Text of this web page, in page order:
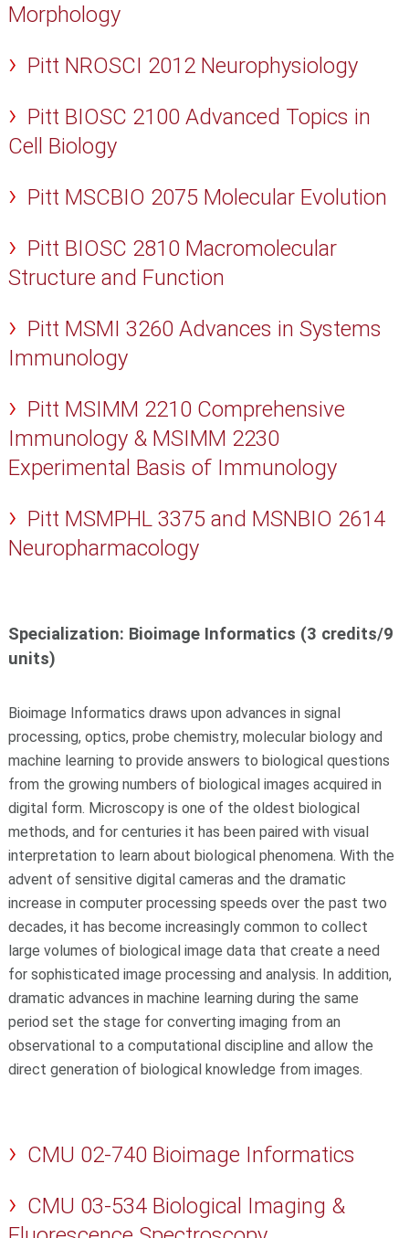
Morphology
Pitt NROSCI 2012 Neurophysiology
Pitt BIOSC 2100 Advanced Topics in
Cell Biology
Pitt MSCBIO 2075 Molecular Evolution
Pitt BIOSC 2810 Macromolecular
Structure and Function
Pitt MSMI 3260 Advances in Systems
Immunology
Pitt MSIMM 2210 Comprehensive
Immunology & MSIMM 2230
Experimental Basis of Immunology
Pitt MSMPHL 3375 and MSNBIO 2614
Neuropharmacology
Specialization: Bioimage Informatics (3 credits/9
units)
Bioimage Informatics draws upon advances in signal
processing, optics, probe chemistry, molecular biology and
machine learning to provide answers to biological questions
from the growing numbers of biological images acquired in
digital form. Microscopy is one of the oldest biological
methods, and for centuries it has been paired with visual
interpretation to learn about biological phenomena. With the
advent of sensitive digital cameras and the dramatic
increase in computer processing speeds over the past two
decades, it has become increasingly common to collect
large volumes of biological image data that create a need
for sophisticated image processing and analysis. In addition,
dramatic advances in machine learning during the same
period set the stage for converting imaging from an
observational to a computational discipline and allow the
direct generation of biological knowledge from images.
CMU 02-740 Bioimage Informatics
CMU 03-534 Biological Imaging &